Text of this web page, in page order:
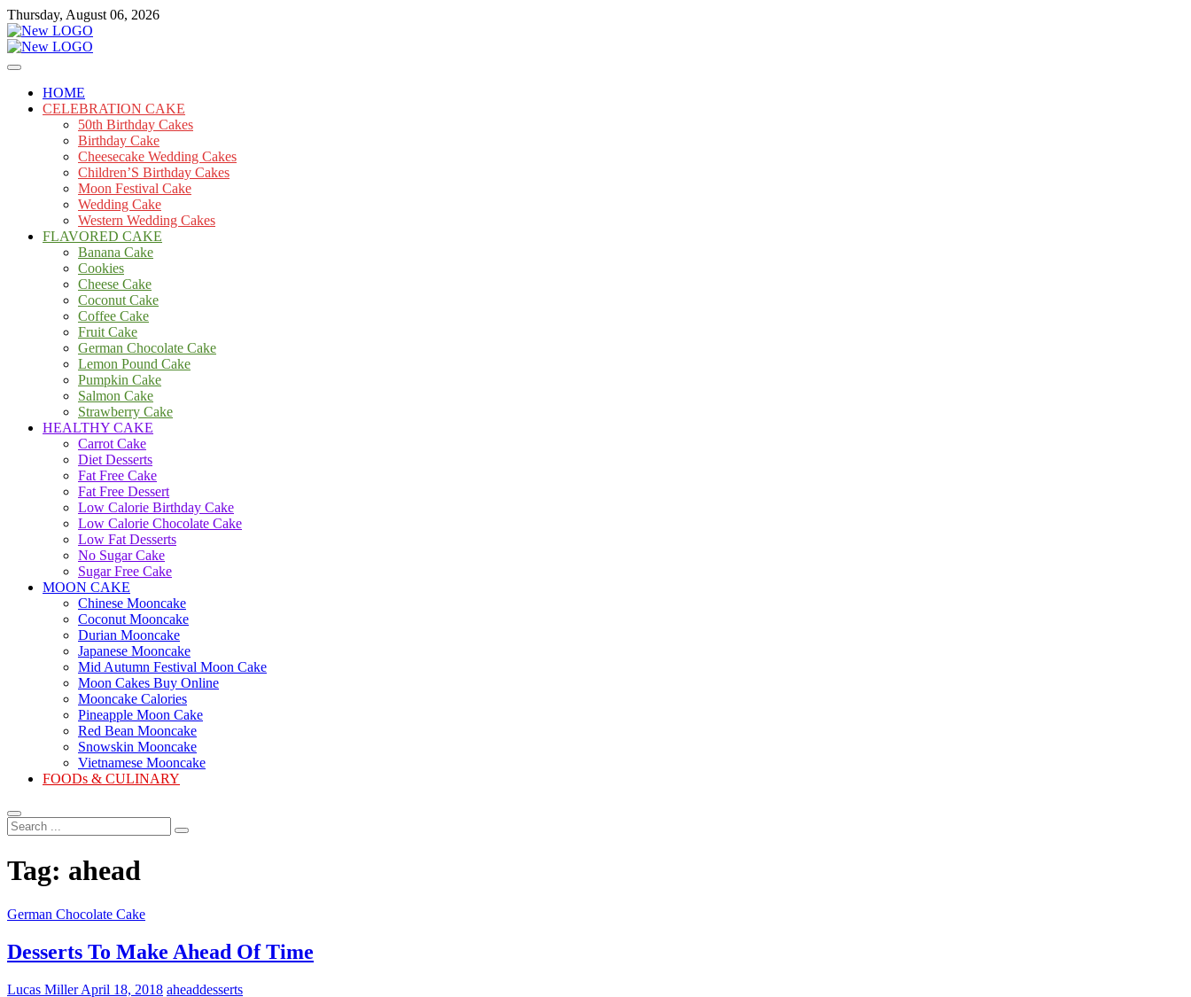
Skip
to
content
Thursday, August 06, 2026
mooncakecosplay.com
Cakes
HOME
CELEBRATION CAKE
50th Birthday Cakes
Birthday Cake
Cheesecake Wedding Cakes
Children’S Birthday Cakes
Moon Festival Cake
Wedding Cake
Western Wedding Cakes
FLAVORED CAKE
Banana Cake
Cookies
Cheese Cake
Coconut Cake
Coffee Cake
Fruit Cake
German Chocolate Cake
Lemon Pound Cake
Pumpkin Cake
Salmon Cake
Strawberry Cake
HEALTHY CAKE
Carrot Cake
Diet Desserts
Fat Free Cake
Fat Free Dessert
Low Calorie Birthday Cake
Low Calorie Chocolate Cake
Low Fat Desserts
No Sugar Cake
Sugar Free Cake
MOON CAKE
Chinese Mooncake
Coconut Mooncake
Durian Mooncake
Japanese Mooncake
Mid Autumn Festival Moon Cake
Moon Cakes Buy Online
Mooncake Calories
Pineapple Moon Cake
Red Bean Mooncake
Snowskin Mooncake
Vietnamese Mooncake
FOODs & CULINARY
Search
...
Tag: ahead
German Chocolate Cake
Desserts To Make Ahead Of Time
Lucas MillerApril 18, 2018 aheaddesserts